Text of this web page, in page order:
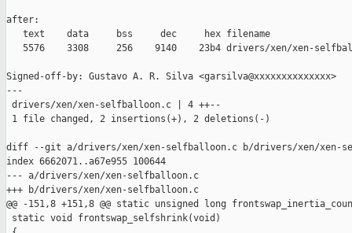
after:
   text    data     bss     dec     hex filename
5576    3308     256    9140    23b4 drivers/xen/xen-
Signed-off-by: Gustavo A. R. Silva <garsilva@xxxxxxxxxxxxxx>
---
drivers/xen/xen-selfballoon.c | 4 ++--
1 file changed, 2 insertions(+), 2 deletions(-)
diff --git a/drivers/xen/xen-selfballoon.c b/drivers/xen/xen-
index 6662071..a67e955 100644
--- a/drivers/xen/xen-selfballoon.c
+++ b/drivers/xen/xen-selfballoon.c
@@ -151,8 +151,8 @@ static unsigned long
static void frontswap_selfshrink(void)